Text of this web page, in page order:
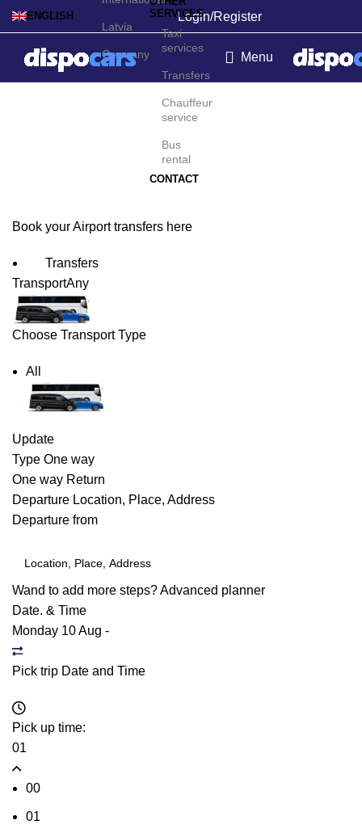
ENGLISH
Latvia
Germany
Login/Register
SERVICES
Taxi
services
Transfers
Chauffeur
service
Bus
rental
CONTACT
Menu
Montevideo Airport
Book your Airport transfers here
Transfers
TransportAny
Choose Transport Type
All
Update
Type One way
One way Return
Departure Location, Place, Address
Departure from
Wand to add more steps?Advanced planner
Date. & Time
Monday 10 Aug -
Pick trip Date and Time
Pick up time:
01
00
01